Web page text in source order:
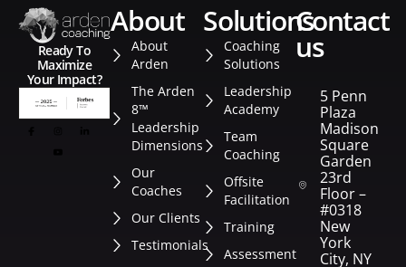
Ready To
Maximize
Your Impact?
about
About
Arden
The Arden
8™
Leadership
Dimensions
Our
Coaches
Our Clients
Testimonials
solutions
Coaching
Solutions
Leadership
Academy
Team
Coaching
Offsite
Facilitation
Training
Assessment
contact
us
5 Penn
Plaza
Madison
Square
Garden
23rd
Floor –
#0318
New
York
City, NY